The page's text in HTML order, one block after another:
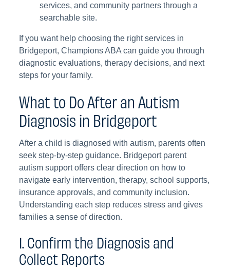
services, and community partners through a
searchable site.
If you want help choosing the right services in
Bridgeport, Champions ABA can guide you through
diagnostic evaluations, therapy decisions, and next
steps for your family.
What to Do After an Autism
Diagnosis in Bridgeport
After a child is diagnosed with autism, parents often
seek step-by-step guidance. Bridgeport parent
autism support offers clear direction on how to
navigate early intervention, therapy, school supports,
insurance approvals, and community inclusion.
Understanding each step reduces stress and gives
families a sense of direction.
1. Confirm the Diagnosis and
Collect Reports